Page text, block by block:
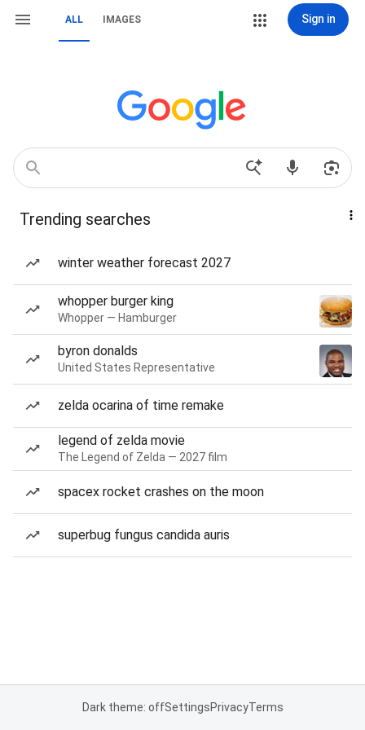
ALL IMAGES Sign in
Trending searches
winter weather forecast 2027
whopper burger king
Whopper — Hamburger
byron donalds
United States Representative
zelda ocarina of time remake
legend of zelda movie
The Legend of Zelda — 2027 film
spacex rocket crashes on the moon
superbug fungus candida auris
Dark theme: offSettingsPrivacyTerms